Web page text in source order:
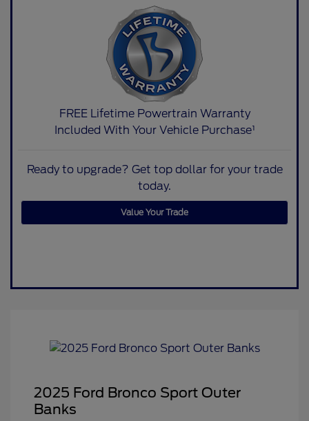
FREE Lifetime Powertrain Warranty
Included With Your Vehicle Purchase¹
Ready to upgrade? Get top dollar for your trade
today.
Value Your Trade
2025 Ford Bronco Sport Outer
Banks